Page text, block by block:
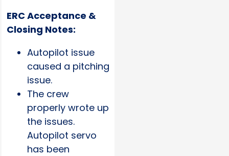
ERC Acceptance &
Closing Notes:
Autopilot issue
caused a pitching
issue.
The crew
properly wrote up
the issues.
Autopilot servo
has been